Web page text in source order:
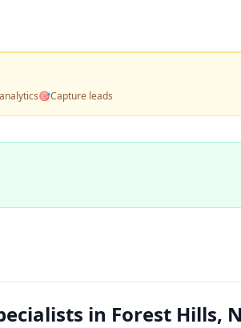
🎯Capture leads
in Forest Hills,